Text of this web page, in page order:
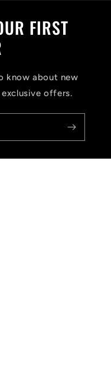
FIRST
know about new
offers.